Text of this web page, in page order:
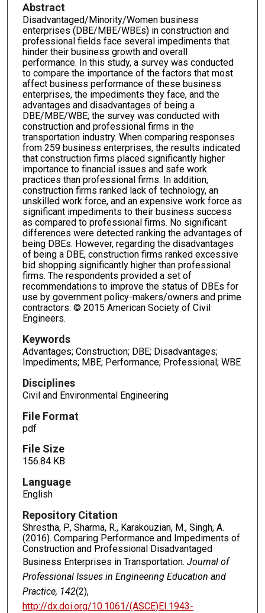
Abstract
Disadvantaged/Minority/Women business
enterprises (DBE/MBE/WBEs) in construction and
professional fields face several impediments that
hinder their business growth and overall
performance. In this study, a survey was conducted
to compare the importance of the factors that most
affect business performance of these business
enterprises, the impediments they face, and the
advantages and disadvantages of being a
DBE/MBE/WBE; the survey was conducted with
construction and professional firms in the
transportation industry. When comparing responses
from 259 business enterprises, the results indicated
that construction firms placed significantly higher
importance to financial issues and safe work
practices than professional firms. In addition,
construction firms ranked lack of technology, an
unskilled work force, and an expensive work force as
significant impediments to their business success
as compared to professional firms. No significant
differences were detected ranking the advantages of
being DBEs. However, regarding the disadvantages
of being a DBE, construction firms ranked excessive
bid shopping significantly higher than professional
firms. The respondents provided a set of
recommendations to improve the status of DBEs for
use by government policy-makers/owners and prime
contractors. © 2015 American Society of Civil
Engineers.
Keywords
Advantages; Construction; DBE; Disadvantages;
Impediments; MBE; Performance; Professional; WBE
Disciplines
Civil and Environmental Engineering
File Format
pdf
File Size
156.84 KB
Language
English
Repository Citation
Shrestha, P., Sharma, R., Karakouzian, M., Singh, A.
(2016). Comparing Performance and Impediments of
Construction and Professional Disadvantaged
Business Enterprises in Transportation. Journal of
Professional Issues in Engineering Education and
Practice, 142(2),
http://dx.doi.org/10.1061/(ASCE)EI.1943-